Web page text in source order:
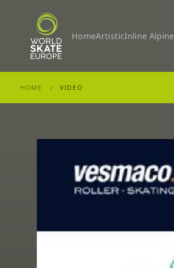
Skip to main content
HomeArtisticInline Alpine
HOME VIDEO